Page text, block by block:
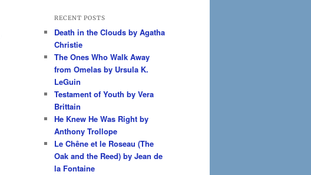
r
h
RECENT POSTS
Death in the Clouds by Agatha
Christie
The Ones Who Walk Away
from Omelas by Ursula K.
LeGuin
Testament of Youth by Vera
Brittain
He Knew He Was Right by
Anthony Trollope
Le Chêne et le Roseau (The
Oak and the Reed) by Jean de
la Fontaine